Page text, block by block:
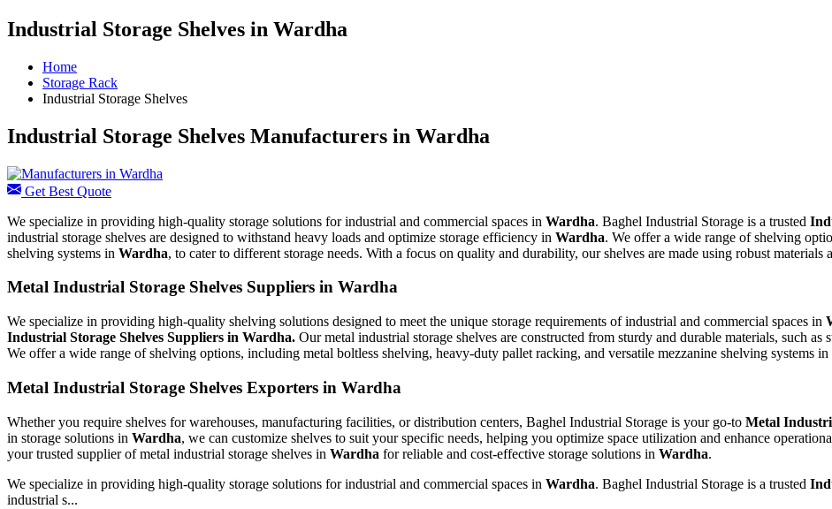
Industrial Storage Shelves in Wardha
Home
Storage Rack
Industrial Storage Shelves
Industrial Storage Shelves Manufacturers in Wardha
Get Best Quote
We specialize in providing high-quality storage solutions for industrial and commercial spaces in Wardha. Baghel Industrial Storage is a trusted
industrial storage shelves are designed to withstand heavy loads and optimize storage efficiency in Wardha. We offer a wide range of shelving
shelving systems in Wardha, to cater to different storage needs. With a focus on quality and durability, our shelves are made using robust materials
Metal Industrial Storage Shelves Suppliers in Wardha
We specialize in providing high-quality shelving solutions designed to meet the unique storage requirements of industrial and commercial spaces in
Industrial Storage Shelves Suppliers in Wardha. Our metal industrial storage shelves are constructed from sturdy and durable materials, such
We offer a wide range of shelving options, including metal boltless shelving, heavy-duty pallet racking, and versatile mezzanine shelving systems in
Metal Industrial Storage Shelves Exporters in Wardha
Whether you require shelves for warehouses, manufacturing facilities, or distribution centers, Baghel Industrial Storage is your go-to Metal
in storage solutions in Wardha, we can customize shelves to suit your specific needs, helping you optimize space utilization and enhance
your trusted supplier of metal industrial storage shelves in Wardha for reliable and cost-effective storage solutions in Wardha.
We specialize in providing high-quality storage solutions for industrial and commercial spaces in Wardha. Baghel Industrial Storage is a trusted
industrial s...